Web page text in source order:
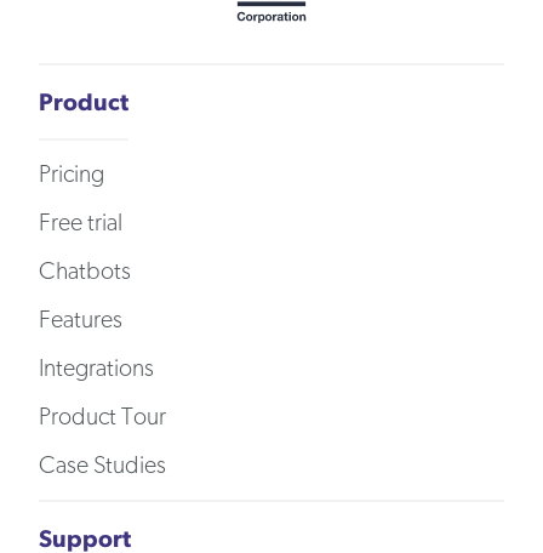
Product
Pricing
Free trial
Chatbots
Features
Integrations
Product Tour
Case Studies
Support